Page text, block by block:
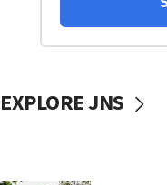
EXPLORE JNS